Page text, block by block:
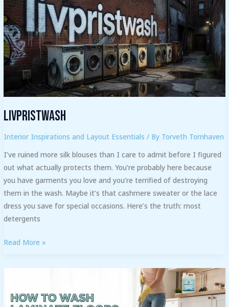
Livpristwash
Interior Inspirations and Layout Essentials / By Torveth Tornhaven
I’ve ruined more silk blouses than I care to admit before I figured
out what actually protects them. You’re probably here because
you have garments you love and you’re terrified of destroying
them in the wash. Maybe it’s that cashmere sweater or the lace
dress you save for special occasions. Here’s the truth: most
detergents
Read More »
Wash